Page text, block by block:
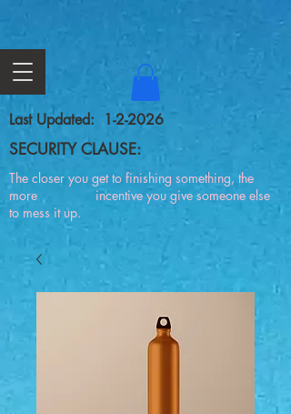
Last Updated: 1-2-2026
SECURITY CLAUSE:
The closer you get to finishing something, the
more incentive you give someone else
to mess it up.